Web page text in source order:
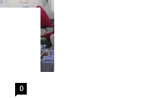
0